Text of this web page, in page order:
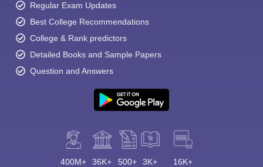
Regular Exam Updates
Best College Recommendations
College & Rank predictors
Detailed Books and Sample Papers
Question and Answers
400M+ 36K+ 500+ 3K+ 16K+